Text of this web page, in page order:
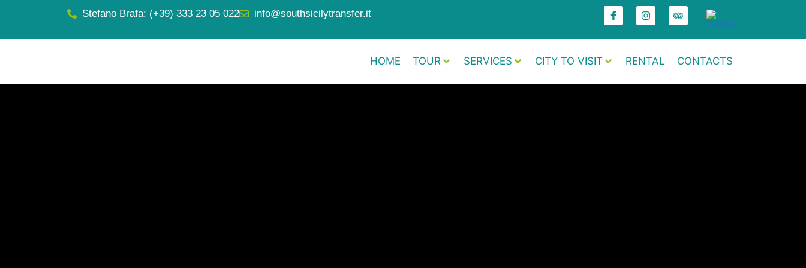
Stefano Brafa: (+39) 333 23 05 022 info@southsicilytransfer.it
HOME TOUR SERVICES CITY TO VISIT RENTAL CONTACTS